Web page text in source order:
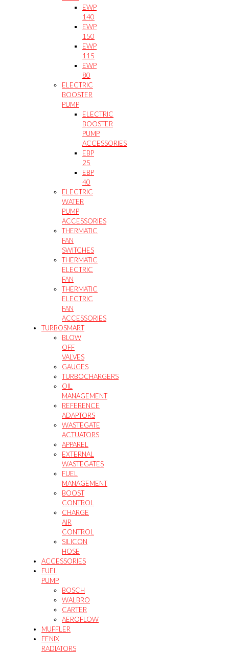
EWP
140
EWP
150
EWP
115
EWP
80
ELECTRIC
BOOSTER
PUMP
ELECTRIC
BOOSTER
PUMP
ACCESSORIES
EBP
25
EBP
40
ELECTRIC
WATER
PUMP
ACCESSORIES
THERMATIC
FAN
SWITCHES
THERMATIC
ELECTRIC
FAN
THERMATIC
ELECTRIC
FAN
ACCESSORIES
TURBOSMART
BLOW
OFF
VALVES
GAUGES
TURBOCHARGERS
OIL
MANAGEMENT
REFERENCE
ADAPTORS
WASTEGATE
ACTUATORS
APPAREL
EXTERNAL
WASTEGATES
FUEL
MANAGEMENT
BOOST
CONTROL
CHARGE
AIR
CONTROL
SILICON
HOSE
ACCESSORIES
FUEL
PUMP
BOSCH
WALBRO
CARTER
AEROFLOW
MUFFLER
FENIX
RADIATORS